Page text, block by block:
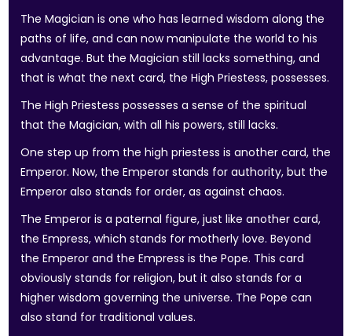
The Magician is one who has learned wisdom along the
paths of life, and can now manipulate the world to his
advantage. But the Magician still lacks something, and
that is what the next card, the High Priestess, possesses.
The High Priestess possesses a sense of the spiritual
that the Magician, with all his powers, still lacks.
One step up from the high priestess is another card, the
Emperor. Now, the Emperor stands for authority, but the
Emperor also stands for order, as against chaos.
The Emperor is a paternal figure, just like another card,
the Empress, which stands for motherly love. Beyond
the Emperor and the Empress is the Pope. This card
obviously stands for religion, but it also stands for a
higher wisdom governing the universe. The Pope can
also stand for traditional values.